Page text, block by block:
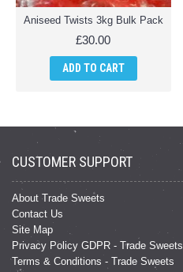
Aniseed Twists 3kg Bulk Pack
£30.00
ADD TO CART
CUSTOMER SUPPORT
About Trade Sweets
Contact Us
Site Map
Privacy Policy GDPR - Trade Sweets
Terms & Conditions - Trade Sweets